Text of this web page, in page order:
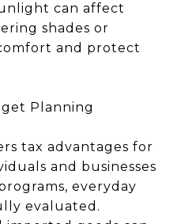
can affect
shades or
and protect
Planning
tax advantages for
and businesses
everyday
evaluated.